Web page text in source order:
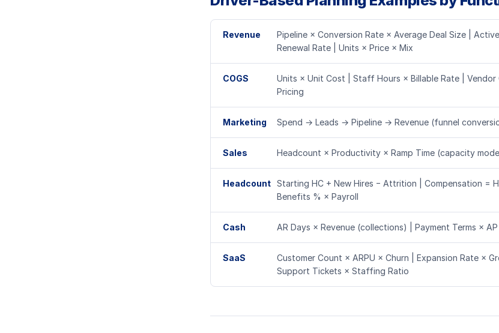
Revenue
Pipeline × Conversion Rate × Average Deal Size |
Renewal Rate | Units × Price × Mix
COGS
Units × Unit Cost | Staff Hours × Billable Rate |
Pricing
Marketing Spend → Leads → Pipeline → Revenue (funnel
Sales Headcount × Productivity × Ramp Time (capacity
Headcount Starting HC + New Hires − Attrition | Compensation =
Benefits % × Payroll
Cash AR Days × Revenue (collections) | Payment Terms ×
SaaS
Customer Count × ARPU × Churn | Expansion Rate ×
Support Tickets × Staffing Ratio